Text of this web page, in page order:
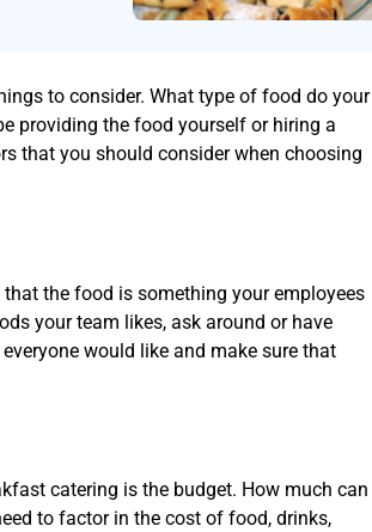
to consider. What type of food do your
providing the food yourself or hiring a
that you should consider when choosing
the food is something your employees
your team likes, ask around or have
would like and make sure that
catering is the budget. How much can
to factor in the cost of food, drinks,